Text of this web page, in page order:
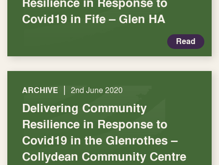
Covid19 in Fife – Glen HA
Read
ARCHIVE | 2nd June 2020
Delivering Community
Resilience in Response to
Covid19 in the Glenrothes –
Collydean Community Centre